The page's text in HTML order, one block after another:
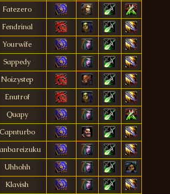
Fatezero
Fendrinal
Yourwîfe
Sappedy
Noizystep
Enutrof
Quapy
Capnturbo
Uhhohh
Klavish